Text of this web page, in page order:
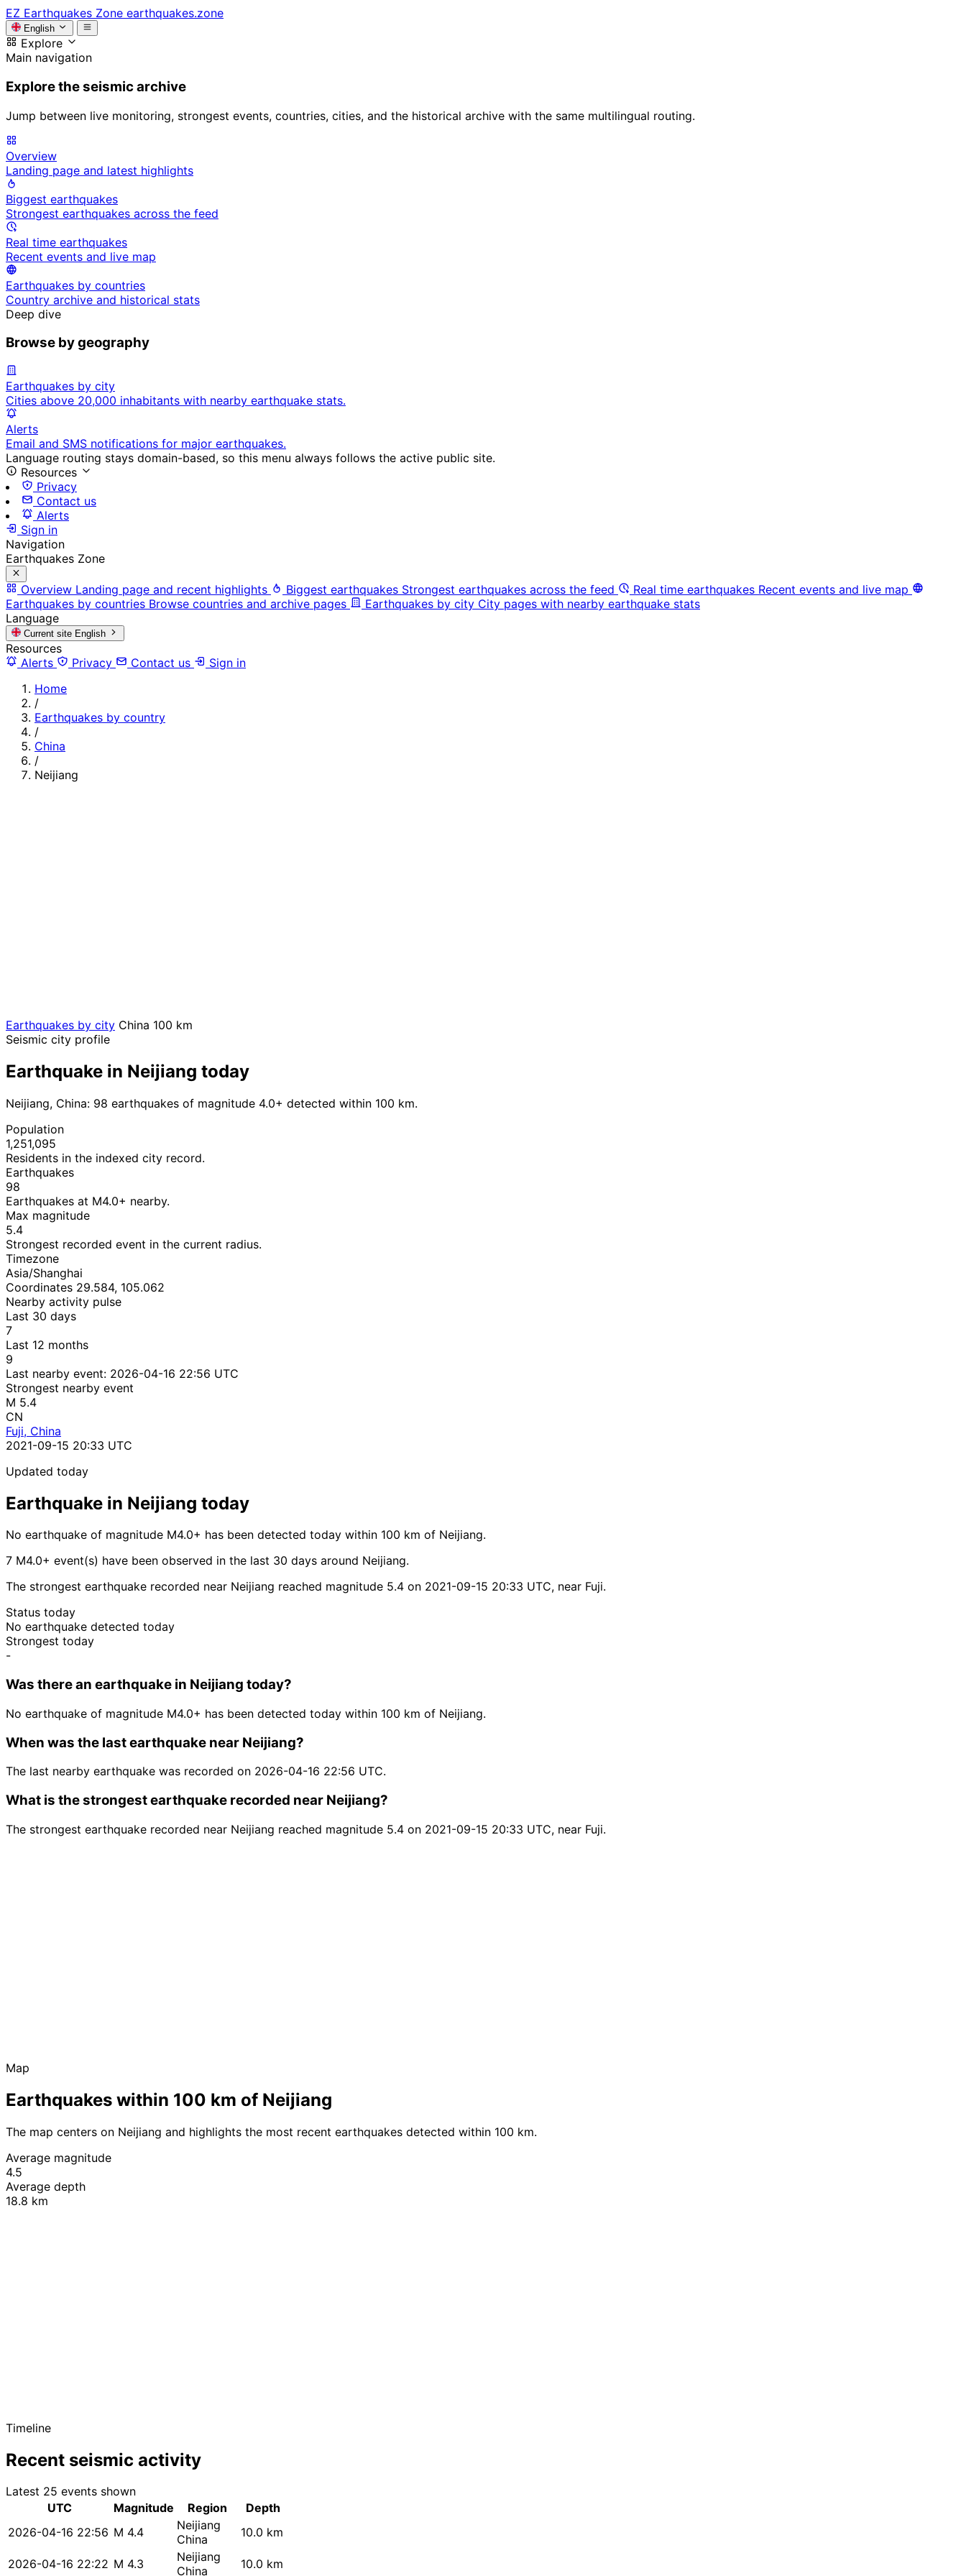
EZ Earthquakes Zone earthquakes.zone
English
Explore
Main navigation
Explore the seismic archive
Jump between live monitoring, strongest events, countries, cities, and the historical archive with the same multilingual routing.
Overview
Landing page and latest highlights
Biggest earthquakes
Strongest earthquakes across the feed
Real time earthquakes
Recent events and live map
Earthquakes by countries
Country archive and historical stats
Deep dive
Browse by geography
Earthquakes by city
Cities above 20,000 inhabitants with nearby earthquake stats.
Alerts
Email and SMS notifications for major earthquakes.
Language routing stays domain-based, so this menu always follows the active public site.
Resources
Privacy
Contact us
Alerts
Sign in
Navigation
Earthquakes Zone
Overview Landing page and recent highlights Biggest earthquakes Strongest earthquakes across the feed Real time earthquakes Recent events and live map
Earthquakes by countries Browse countries and archive pages Earthquakes by city City pages with nearby earthquake stats
Language
Current site English
Resources
Alerts
Privacy Contact us
Sign in
Home
/
Earthquakes by country
/
China
/
Neijiang
Earthquakes by city China 100 km
Seismic city profile
Earthquake in Neijiang today
Neijiang, China: 98 earthquakes of magnitude 4.0+ detected within 100 km.
Population
1,251,095
Residents in the indexed city record.
Earthquakes
98
Earthquakes at M4.0+ nearby.
Max magnitude
5.4
Strongest recorded event in the current radius.
Timezone
Asia/Shanghai
Coordinates 29.584, 105.062
Nearby activity pulse
Last 30 days
7
Last 12 months
9
Last nearby event: 2026-04-16 22:56 UTC
Strongest nearby event
M 5.4
CN
Fuji, China
2021-09-15 20:33 UTC
Updated today
Earthquake in Neijiang today
No earthquake of magnitude M4.0+ has been detected today within 100 km of Neijiang.
7 M4.0+ event(s) have been observed in the last 30 days around Neijiang.
The strongest earthquake recorded near Neijiang reached magnitude 5.4 on 2021-09-15 20:33 UTC, near Fuji.
Status today
No earthquake detected today
Strongest today
-
Was there an earthquake in Neijiang today?
No earthquake of magnitude M4.0+ has been detected today within 100 km of Neijiang.
When was the last earthquake near Neijiang?
The last nearby earthquake was recorded on 2026-04-16 22:56 UTC.
What is the strongest earthquake recorded near Neijiang?
The strongest earthquake recorded near Neijiang reached magnitude 5.4 on 2021-09-15 20:33 UTC, near Fuji.
Map
Earthquakes within 100 km of Neijiang
The map centers on Neijiang and highlights the most recent earthquakes detected within 100 km.
Average magnitude
4.5
Average depth
18.8 km
Timeline
Recent seismic activity
Latest 25 events shown
UTC
Magnitude Region
Depth
2026-04-16 22:56 M 4.4
Neijiang
China
10.0 km
2026-04-16 22:22 M 4.3
Neijiang
China
10.0 km